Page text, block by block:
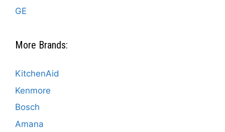
GE
More Brands:
KitchenAid
Kenmore
Bosch
Amana